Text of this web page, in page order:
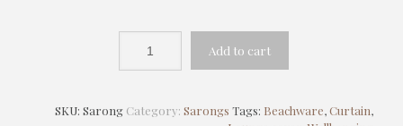
Add to cart
SKU: Sarong Category: Sarongs Tags: Beachware,Curtain,